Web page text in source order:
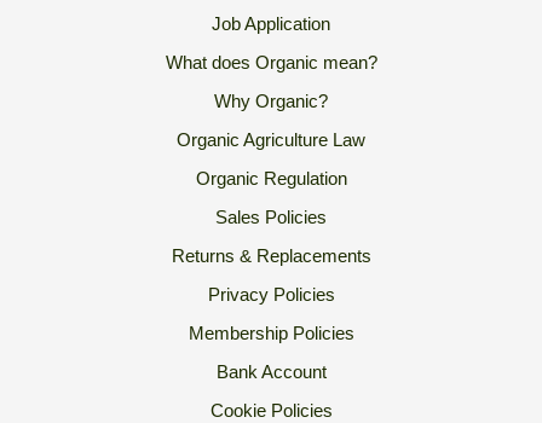
Job Application
What does Organic mean?
Why Organic?
Organic Agriculture Law
Organic Regulation
Sales Policies
Returns & Replacements
Privacy Policies
Membership Policies
Bank Account
Cookie Policies